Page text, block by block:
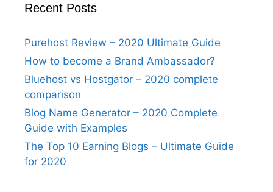
Recent Posts
Purehost Review – 2020 Ultimate Guide
How to become a Brand Ambassador?
Bluehost vs Hostgator – 2020 complete
comparison
Blog Name Generator – 2020 Complete
Guide with Examples
The Top 10 Earning Blogs – Ultimate Guide
for 2020